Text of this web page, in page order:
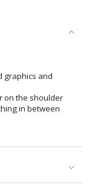
graphics and
on the shoulder
in between